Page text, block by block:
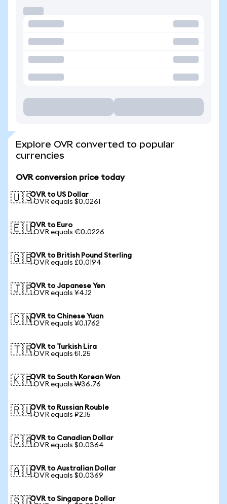
Explore OVR converted to popular
currencies
OVR conversion price today
🇺🇸OVR to US Dollar
1 OVR equals $0.0261
🇪🇺OVR to Euro
1 OVR equals €0.0226
🇬🇧OVR to British Pound Sterling
1 OVR equals £0.0194
🇯🇵OVR to Japanese Yen
1 OVR equals ¥4.12
🇨🇳OVR to Chinese Yuan
1 OVR equals ¥0.1762
🇹🇷OVR to Turkish Lira
1 OVR equals ₺1.25
🇰🇷OVR to South Korean Won
1 OVR equals ₩36.76
🇷🇺OVR to Russian Rouble
1 OVR equals ₽2.15
🇨🇦OVR to Canadian Dollar
1 OVR equals $0.0364
🇦🇺OVR to Australian Dollar
1 OVR equals $0.0369
OVR to Singapore Dollar